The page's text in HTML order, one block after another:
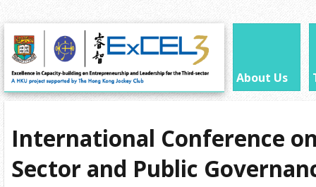
About Us
International Conference
Sector and Public